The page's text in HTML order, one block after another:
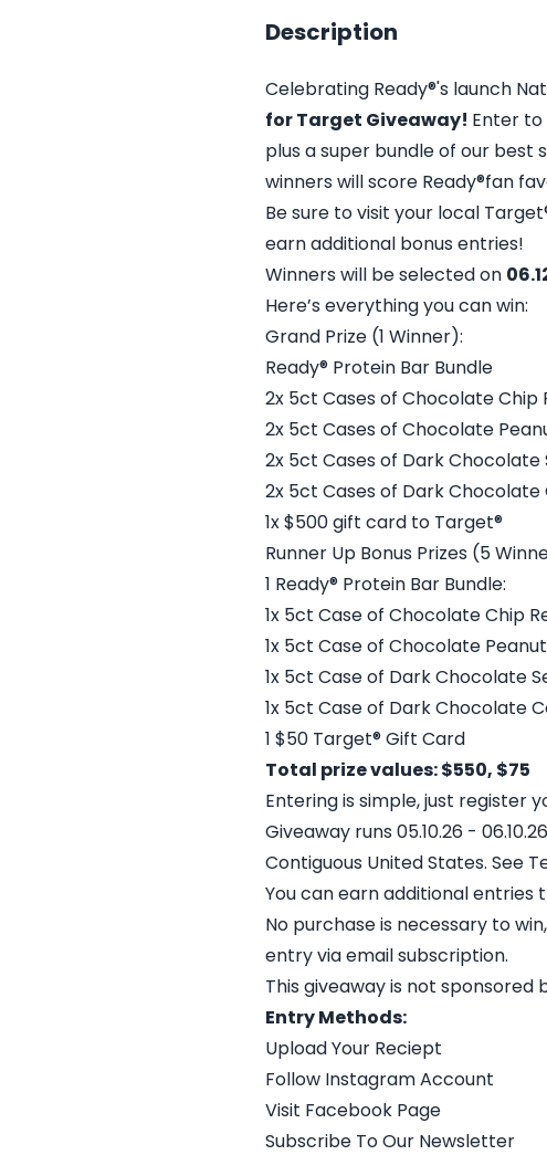
Description
Celebrating Ready®'s launch
for Target Giveaway! Enter to
plus a super bundle of our best
winners will score Ready®fan
Be sure to visit your local
earn additional bonus entries!
Winners will be selected on
Here’s everything you can win:
Grand Prize (1 Winner):
Ready® Protein Bar Bundle
2x 5ct Cases of Chocolate Chip
2x 5ct Cases of Chocolate
2x 5ct Cases of Dark Chocolate
2x 5ct Cases of Dark
1x $500 gift card to Target®
Runner Up Bonus Prizes (5
1 Ready® Protein Bar Bundle:
1x 5ct Case of Chocolate Chip
1x 5ct Case of Chocolate
1x 5ct Case of Dark Chocolate
1x 5ct Case of Dark Chocolate
1 $50 Target® Gift Card
Total prize values: $550, $75
Entering is simple, just register
Giveaway runs 05.10.26 -
Contiguous United States. See
You can earn additional
No purchase is necessary to
entry via email subscription.
This giveaway is not sponsored
Entry Methods:
Upload Your Reciept
Follow Instagram Account
Visit Facebook Page
Subscribe To Our Newsletter